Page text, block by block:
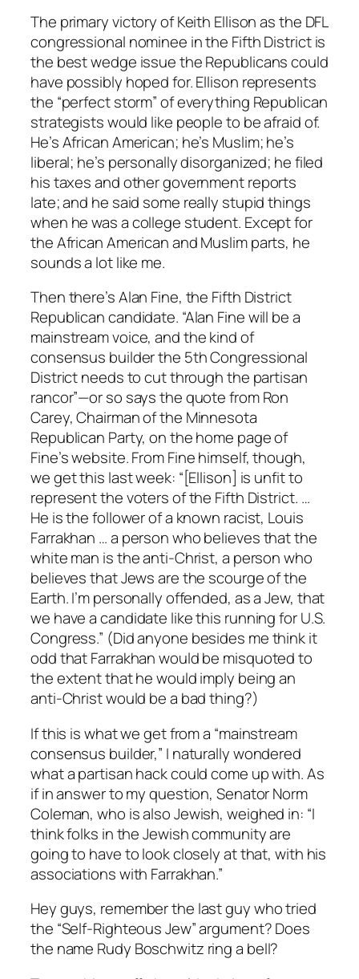
The primary victory of Keith Ellison as the DFL
congressional nominee in the Fifth District is
the best wedge issue the Republicans could
have possibly hoped for. Ellison represents
the “perfect storm” of everything Republican
strategists would like people to be afraid of.
He’s African American; he’s Muslim; he’s
liberal; he’s personally disorganized; he filed
his taxes and other government reports
late; and he said some really stupid things
when he was a college student. Except for
the African American and Muslim parts, he
sounds a lot like me.
Then there’s Alan Fine, the Fifth District
Republican candidate. “Alan Fine will be a
mainstream voice, and the kind of
consensus builder the 5th Congressional
District needs to cut through the partisan
rancor”—or so says the quote from Ron
Carey, Chairman of the Minnesota
Republican Party, on the home page of
Fine’s website. From Fine himself, though,
we get this last week: “[Ellison] is unfit to
represent the voters of the Fifth District. …
He is the follower of a known racist, Louis
Farrakhan … a person who believes that the
white man is the anti-Christ, a person who
believes that Jews are the scourge of the
Earth. I’m personally offended, as a Jew, that
we have a candidate like this running for U.S.
Congress.” (Did anyone besides me think it
odd that Farrakhan would be misquoted to
the extent that he would imply being an
anti-Christ would be a bad thing?)
If this is what we get from a “mainstream
consensus builder,” I naturally wondered
what a partisan hack could come up with. As
if in answer to my question, Senator Norm
Coleman, who is also Jewish, weighed in: “I
think folks in the Jewish community are
going to have to look closely at that, with his
associations with Farrakhan.”
Hey guys, remember the last guy who tried
the “Self-Righteous Jew” argument? Does
the name Rudy Boschwitz ring a bell?